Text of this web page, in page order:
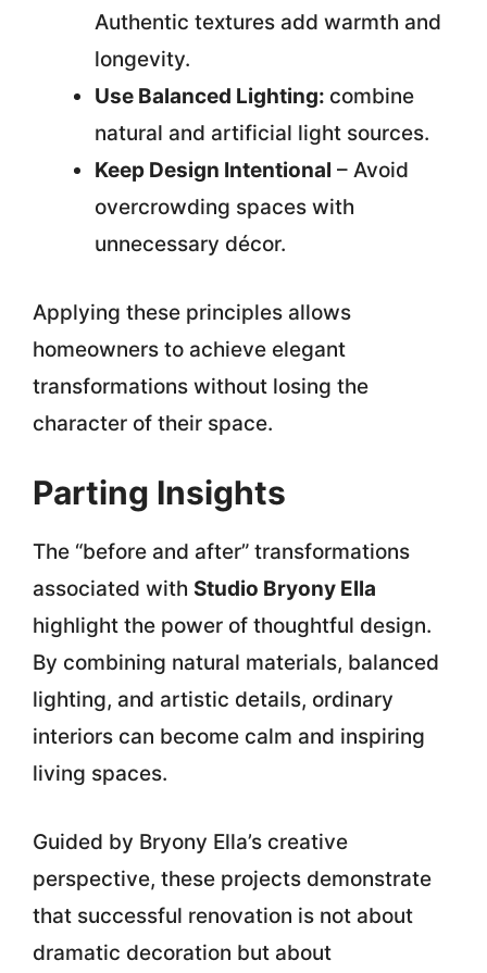
Authentic textures add warmth and
longevity.
Use Balanced Lighting: combine
natural and artificial light sources.
Keep Design Intentional – Avoid
overcrowding spaces with
unnecessary décor.
Applying these principles allows
homeowners to achieve elegant
transformations without losing the
character of their space.
Parting Insights
The “before and after” transformations
associated with Studio Bryony Ella
highlight the power of thoughtful design.
By combining natural materials, balanced
lighting, and artistic details, ordinary
interiors can become calm and inspiring
living spaces.
Guided by Bryony Ella’s creative
perspective, these projects demonstrate
that successful renovation is not about
dramatic decoration but about